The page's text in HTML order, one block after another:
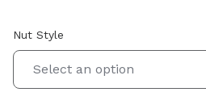
Nut Style
Select an option